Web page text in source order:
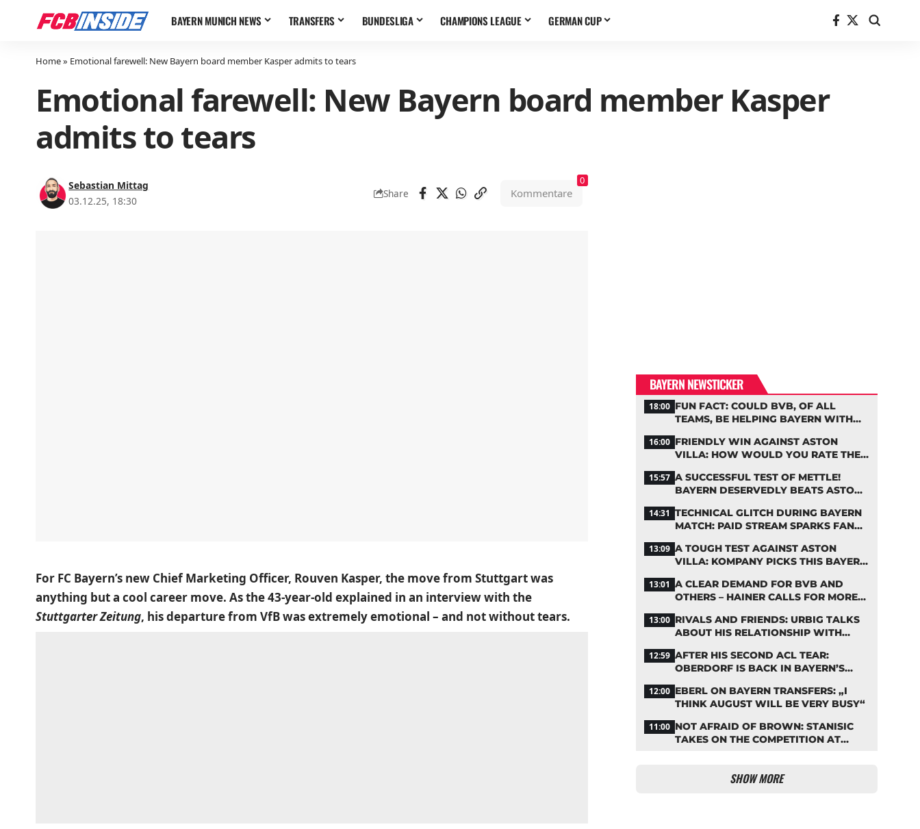
BAYERN MUNICH NEWS TRANSFERS BUNDESLIGA CHAMPIONS LEAGUE GERMAN CUP
Home» Emotional farewell: New Bayern board member Kasper admits to tears
Emotional farewell: New Bayern board member Kasper
admits to tears
Sebastian Mittag
03.12.25, 18:30
Share Kommentare
0
For FC Bayern’s new Chief Marketing Officer, Rouven Kasper, the move from Stuttgart was
anything but a cool career move. As the 43-year-old explained in an interview with the
Stuttgarter Zeitung, his departure from VfB was extremely emotional – and not without tears.
BAYERN NEWSTICKER
18:00 FUN FACT: COULD BVB, OF ALL
TEAMS, BE HELPING BAYERN WITH
16:00 FRIENDLY WIN AGAINST ASTON
VILLA: HOW WOULD YOU RATE THE
15:57 A SUCCESSFUL TEST OF METTLE!
BAYERN DESERVEDLY BEATS ASTON
14:31 TECHNICAL GLITCH DURING BAYERN
MATCH: PAID STREAM SPARKS FAN
13:09 A TOUGH TEST AGAINST ASTON
VILLA: KOMPANY PICKS THIS BAYERN
13:01 A CLEAR DEMAND FOR BVB AND
OTHERS – HAINER CALLS FOR MORE
13:00 RIVALS AND FRIENDS: URBIG TALKS
ABOUT HIS RELATIONSHIP WITH
12:59 AFTER HIS SECOND ACL TEAR:
OBERDORF IS BACK IN BAYERN’S
12:00 EBERL ON BAYERN TRANSFERS: „I
THINK AUGUST WILL BE VERY BUSY“
11:00 NOT AFRAID OF BROWN: STANISIC
TAKES ON THE COMPETITION AT
SHOW MORE